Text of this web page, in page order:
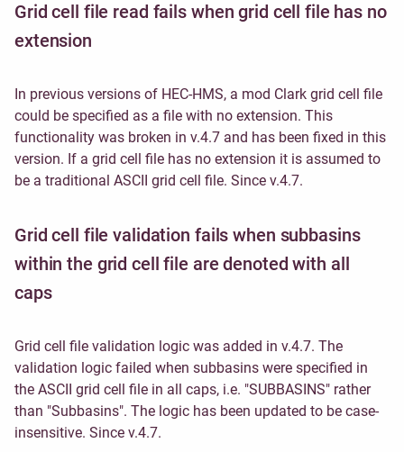
Grid cell file read fails when grid cell file has no
extension
In previous versions of HEC-HMS, a mod Clark grid cell file
could be specified as a file with no extension. This
functionality was broken in v.4.7 and has been fixed in this
version. If a grid cell file has no extension it is assumed to
be a traditional ASCII grid cell file. Since v.4.7.
Grid cell file validation fails when subbasins
within the grid cell file are denoted with all
caps
Grid cell file validation logic was added in v.4.7. The
validation logic failed when subbasins were specified in
the ASCII grid cell file in all caps, i.e. "SUBBASINS" rather
than "Subbasins". The logic has been updated to be case-
insensitive. Since v.4.7.